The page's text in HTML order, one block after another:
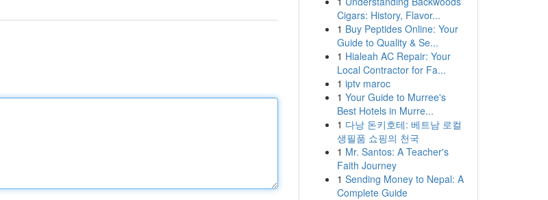
Cigars: History, Flavor...
1 Buy Peptides Online: Your
Guide to Quality & Se...
1 Hialeah AC Repair: Your
Local Contractor for Fa...
1 iptv maroc
1 Your Guide to Murree's
Best Hotels in Murre...
1 다낭 돈키호테: 베트남 로컬
생필품 쇼핑의 천국
1 Mr. Santos: A Teacher's
Faith Journey
1 Sending Money to Nepal: A
Complete Guide